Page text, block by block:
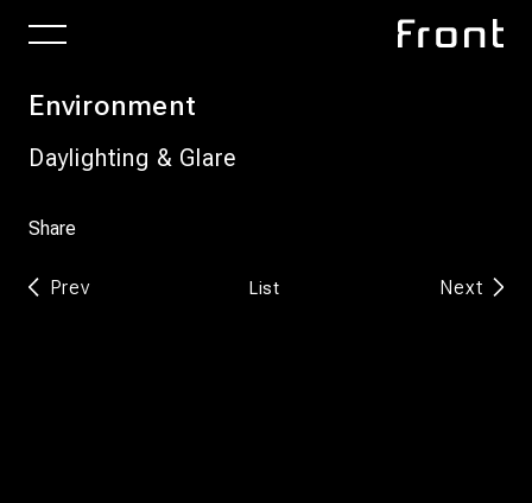
Environment
Daylighting & Glare
Share
Prev List Next